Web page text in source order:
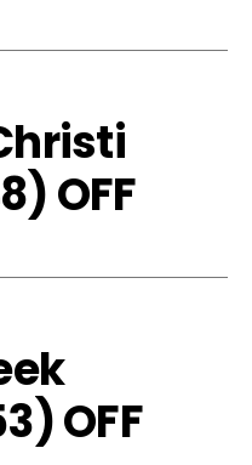
OFF
OFF